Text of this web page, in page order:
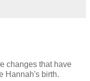
changes that have
Hannah's birth.